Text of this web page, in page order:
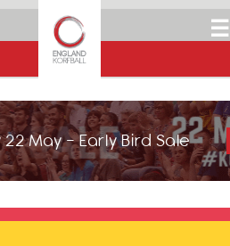
☰
May - Early Bird Sale